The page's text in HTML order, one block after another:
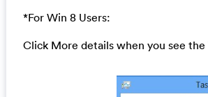
*For Win 8 Users:
Click More details when you see the